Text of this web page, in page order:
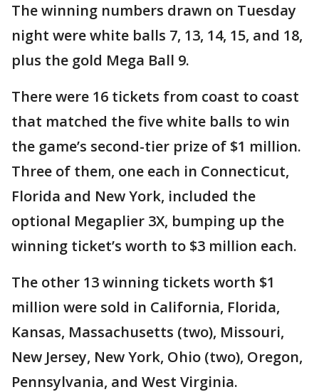
The winning numbers drawn on Tuesday
night were white balls 7, 13, 14, 15, and 18,
plus the gold Mega Ball 9.
There were 16 tickets from coast to coast
that matched the five white balls to win
the game’s second-tier prize of $1 million.
Three of them, one each in Connecticut,
Florida and New York, included the
optional Megaplier 3X, bumping up the
winning ticket’s worth to $3 million each.
The other 13 winning tickets worth $1
million were sold in California, Florida,
Kansas, Massachusetts (two), Missouri,
New Jersey, New York, Ohio (two), Oregon,
Pennsylvania, and West Virginia.